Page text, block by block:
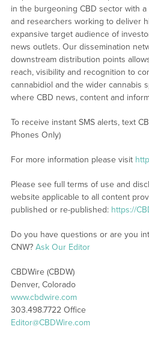
in the burgeoning CBD sector with
and researchers working to deliver
expansive target audience of
news outlets. Our dissemination
downstream distribution points
reach, visibility and recognition to
cannabidiol and the wider cannabis
where CBD news, content and
To receive instant SMS alerts, text
Phones Only)
For more information please visit
Please see full terms of use and
website applicable to all content
published or re-published: https://
Do you have questions or are you
CNW? Ask Our Editor
CBDWire (CBDW)
Denver, Colorado
www.cbdwire.com
303.498.7722 Office
Editor@CBDWire.com